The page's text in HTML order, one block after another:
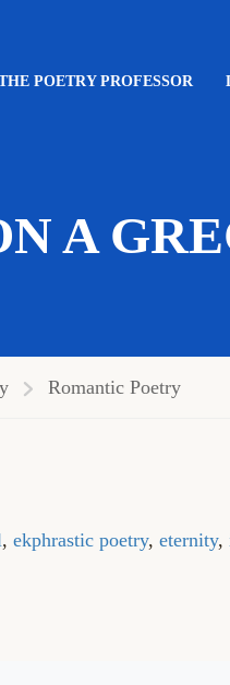
POETRY PROFESSOR
A
Romantic Poetry
, ekphrastic poetry, eternity,